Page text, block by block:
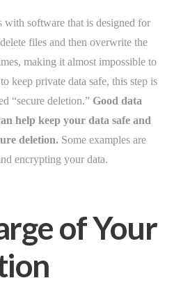
with software that is designed for
files and then overwrite the
making it almost impossible to
keep private data safe, this step is
“secure deletion.” Good data
help keep your data safe and
deletion. Some examples are
encrypting your data.
of Your